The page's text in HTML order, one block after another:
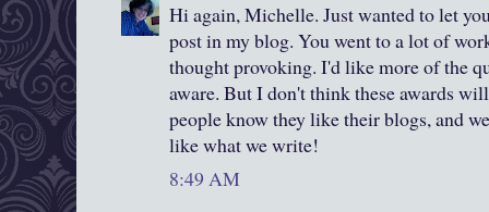
Hi again, Michelle. Just wanted to let
post in my blog. You went to a lot of
thought provoking. I'd like more of the
aware. But I don't think these awards
people know they like their blogs, and
like what we write!
8:49 AM